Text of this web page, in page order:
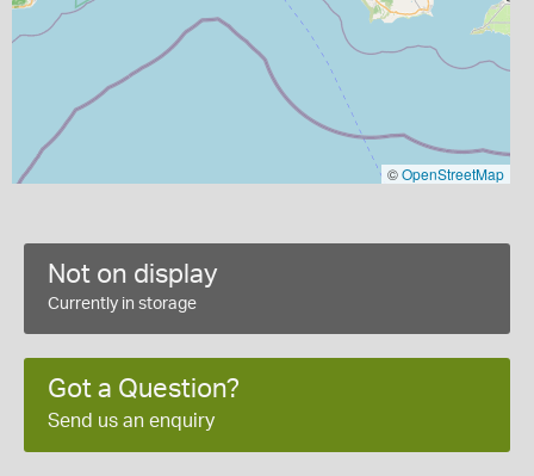
©OpenStreetMap
Not on display
Currently in storage
Got a Question?
Send us an enquiry